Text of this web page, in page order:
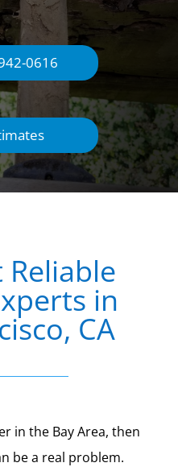
0616
in
CA
in the Bay Area, then
be a real problem.